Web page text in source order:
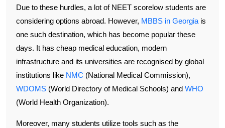
Due to these hurdles, a lot of NEET scorelow students are
considering options abroad. However, MBBS in Georgia is
one such destination, which has become popular these
days. It has cheap medical education, modern
infrastructure and its universities are recognised by global
institutions like NMC (National Medical Commission),
WDOMS (World Directory of Medical Schools) and WHO
(World Health Organization).
Moreover, many students utilize tools such as the